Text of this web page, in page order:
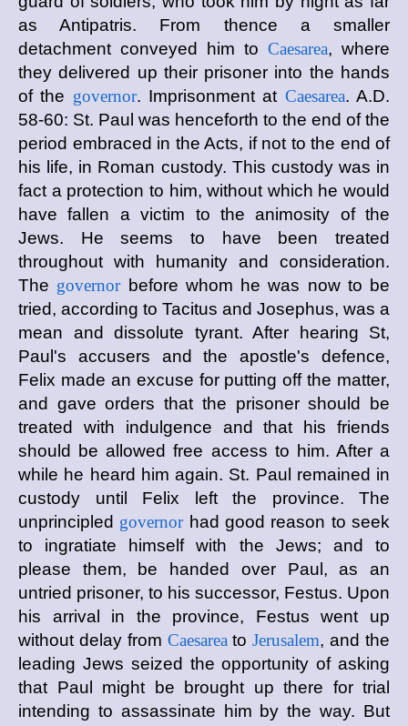
as Antipatris. From thence a smaller
detachment conveyed him to Caesarea, where
they delivered up their prisoner into the hands
of the governor. Imprisonment at Caesarea. A.D.
58-60: St. Paul was henceforth to the end of the
period embraced in the Acts, if not to the end of
his life, in Roman custody. This custody was in
fact a protection to him, without which he would
have fallen a victim to the animosity of the
Jews. He seems to have been treated
throughout with humanity and consideration.
The governorbefore whom he was now to be
tried, according to Tacitus and Josephus, was a
mean and dissolute tyrant. After hearing St,
Paul's accusers and the apostle's defence,
Felix made an excuse for putting off the matter,
and gave orders that the prisoner should be
treated with indulgence and that his friends
should be allowed free access to him. After a
while he heard him again. St. Paul remained in
custody until Felix left the province. The
unprincipled governorhad good reason to seek
to ingratiate himself with the Jews; and to
please them, be handed over Paul, as an
untried prisoner, to his successor, Festus. Upon
his arrival in the province, Festus went up
without delay from Caesarea toJerusalem, and the
leading Jews seized the opportunity of asking
that Paul might be brought up there for trial
intending to assassinate him by the way. But